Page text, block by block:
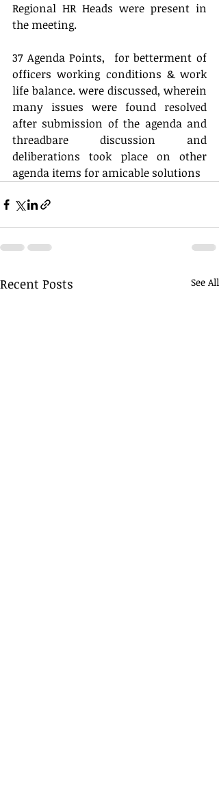
Regional HR Heads were present in
the meeting.
37 Agenda Points,  for betterment of
officers working conditions & work
life balance. were discussed, wherein
many issues were found resolved
after submission of the agenda and
threadbare discussion and
deliberations took place on other
agenda items for amicable solutions
Recent Posts See All